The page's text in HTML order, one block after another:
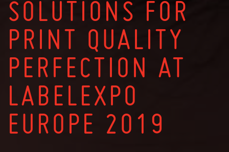
SOLUTIONS FOR
PRINT QUALITY
PERFECTION AT
LABELEXPO
EUROPE 2019